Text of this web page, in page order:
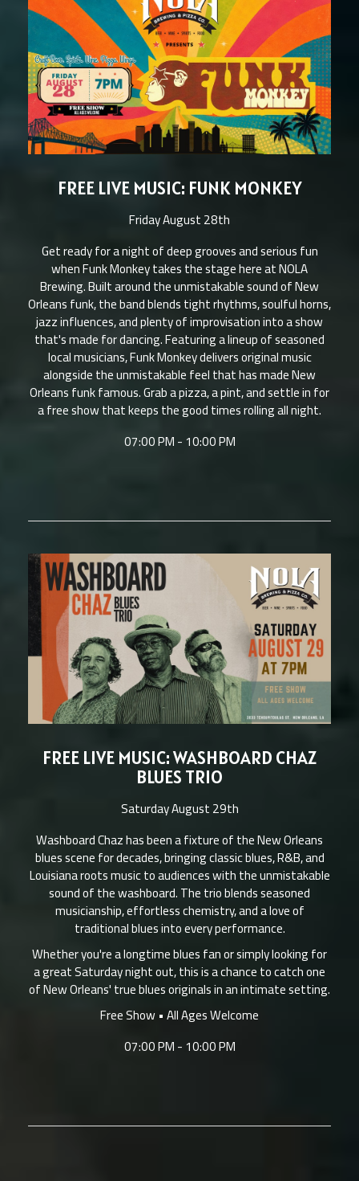
FREE LIVE MUSIC: FUNK MONKEY
Friday August 28th
Get ready for a night of deep grooves and serious fun
when Funk Monkey takes the stage here at NOLA
Brewing. Built around the unmistakable sound of New
Orleans funk, the band blends tight rhythms, soulful horns,
jazz influences, and plenty of improvisation into a show
that's made for dancing. Featuring a lineup of seasoned
local musicians, Funk Monkey delivers original music
alongside the unmistakable feel that has made New
Orleans funk famous. Grab a pizza, a pint, and settle in for
a free show that keeps the good times rolling all night.
07:00 PM - 10:00 PM
FREE LIVE MUSIC: WASHBOARD CHAZ
BLUES TRIO
Saturday August 29th
Washboard Chaz has been a fixture of the New Orleans
blues scene for decades, bringing classic blues, R&B, and
Louisiana roots music to audiences with the unmistakable
sound of the washboard. The trio blends seasoned
musicianship, effortless chemistry, and a love of
traditional blues into every performance.
Whether you're a longtime blues fan or simply looking for
a great Saturday night out, this is a chance to catch one
of New Orleans' true blues originals in an intimate setting.
Free Show • All Ages Welcome
07:00 PM - 10:00 PM